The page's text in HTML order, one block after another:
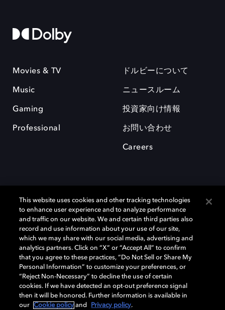
Movies & TV
Music
Gaming
Professional
ドルビーについて
ニュースルーム
投資家向け情報
お問い合わせ
Careers
Dolby、ドルビー、およびダブルD記号は、アメリカ合衆国とまたはその
他の国におけるドルビーラボラトリーズの商標または登録商標です。 そ
の他の商標はそれぞれの合法的権利保有者の所有物です。 © 2025 Dolby
Laboratories, Inc. All rights reserved.
This website uses cookies and other tracking technologies
to enhance user experience and to analyze performance
and traffic on our website. We and certain third parties also
record and use information about your use of our site,
which we may share with our social media, advertising and
analytics partners. Click on “X” or “Accept All” to confirm
that you agree to these practices, “Do Not Sell or Share My
Personal Information” to customize your preferences, or
“Reject Non-Necessary” to decline the use of certain
cookies. If we have detected an opt-out preference signal
then it will be honored. Further information is available in
our
Cookie policy and Privacy policy.